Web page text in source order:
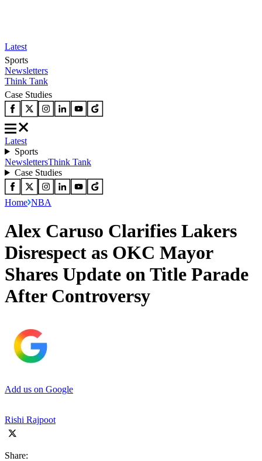
Latest
Sports
Newsletters
Think Tank
Case Studies
Latest
Sports
NewslettersThink Tank
Case Studies
Home NBA
Alex Caruso Clarifies Lakers
Disrespect as OKC Mayor
Shares Update on Title Parade
After Controversy
Add us on Google
Rishi Rajpoot
Share: